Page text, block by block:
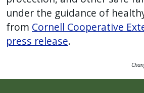
under the guidance of
from Cornell Cooperative
press release.